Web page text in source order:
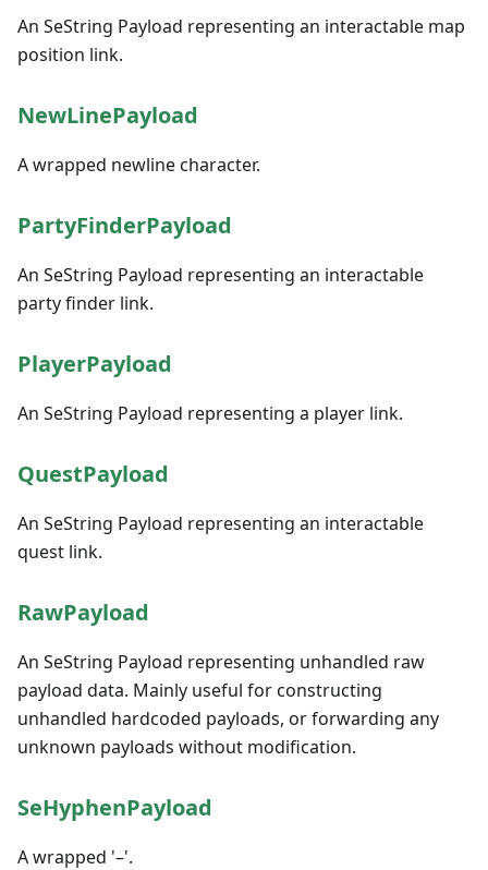
An SeString Payload representing an interactable map
position link.
NewLinePayload
A wrapped newline character.
PartyFinderPayload
An SeString Payload representing an interactable
party finder link.
PlayerPayload
An SeString Payload representing a player link.
QuestPayload
An SeString Payload representing an interactable
quest link.
RawPayload
An SeString Payload representing unhandled raw
payload data. Mainly useful for constructing
unhandled hardcoded payloads, or forwarding any
unknown payloads without modification.
SeHyphenPayload
A wrapped '–'.